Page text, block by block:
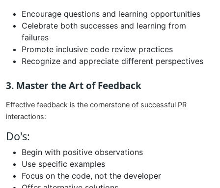
Encourage questions and learning opportunities
Celebrate both successes and learning from
failures
Promote inclusive code review practices
Recognize and appreciate different perspectives
3. Master the Art of Feedback
Effective feedback is the cornerstone of successful PR
interactions:
Do's:
Begin with positive observations
Use specific examples
Focus on the code, not the developer